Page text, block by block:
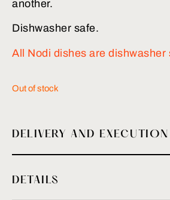
another.
Dishwasher safe.
All Nodi dishes are dishwasher
Out of stock
DELIVERY AND EXECUTION
DETAILS